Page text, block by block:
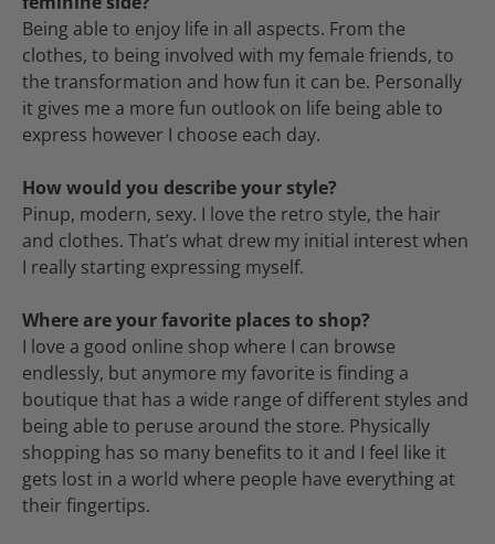
Being able to enjoy life in all aspects. From the
clothes, to being involved with my female friends, to
the transformation and how fun it can be. Personally
it gives me a more fun outlook on life being able to
express however I choose each day.
How would you describe your style?
Pinup, modern, sexy. I love the retro style, the hair
and clothes. That’s what drew my initial interest when
I really starting expressing myself.
Where are your favorite places to shop?
I love a good online shop where I can browse
endlessly, but anymore my favorite is finding a
boutique that has a wide range of different styles and
being able to peruse around the store. Physically
shopping has so many benefits to it and I feel like it
gets lost in a world where people have everything at
their fingertips.